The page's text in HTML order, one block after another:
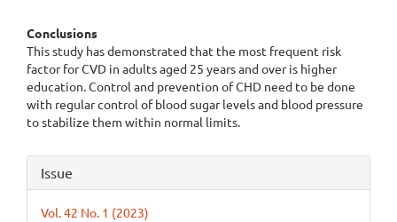
Conclusions
This study has demonstrated that the most frequent risk
factor for CVD in adults aged 25 years and over is higher
education. Control and prevention of CHD need to be done
with regular control of blood sugar levels and blood pressure
to stabilize them within normal limits.
Article
Details
Issue
Vol. 42 No. 1 (2023)